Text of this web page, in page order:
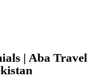
| Aba Travel